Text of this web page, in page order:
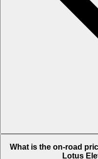
What is the on-road
Lotus